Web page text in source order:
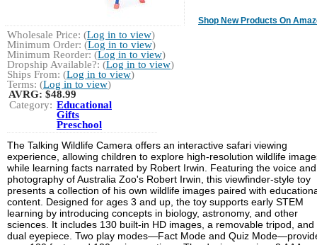
Shop New Products On
Wholesale Price: (Log in to view)
Minimum Order: (Log in to view)
Minimum Reorder: (Log in to view)
Dropship Available?: (Log in to view)
Ships From: (Log in to view)
Terms: (Log in to view)
AVRG: $48.99
Category: Educational
Gifts
Preschool
The Talking Wildlife Camera offers an interactive safari viewing
experience, allowing children to explore high-resolution wildlife
while learning facts narrated by Robert Irwin. Featuring the voice and
photography of Australia Zoo's Robert Irwin, this viewfinder-style toy
presents a collection of his own wildlife images paired with
content. Designed for ages 3 and up, the toy supports early STEM
learning by introducing concepts in biology, astronomy, and other
sciences. It includes 130 built-in HD images, a removable tripod, and
dual eyepiece. Two play modes—Fact Mode and Quiz